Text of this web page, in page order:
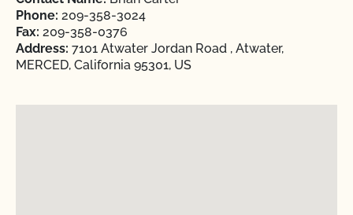
Phone: 209-358-3024
Fax: 209-358-0376
Address: 7101 Atwater Jordan Road , Atwater,
MERCED, California 95301, US